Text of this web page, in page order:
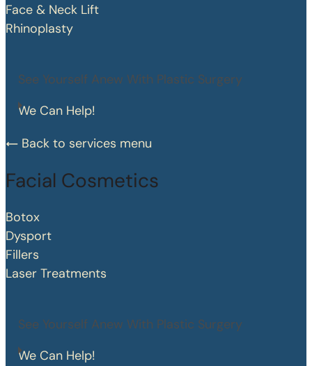
Face & Neck Lift
Rhinoplasty
See Yourself Anew With Plastic Surgery
We Can Help!
Back to services menu
Facial Cosmetics
Botox
Dysport
Fillers
Laser Treatments
See Yourself Anew With Plastic Surgery
We Can Help!